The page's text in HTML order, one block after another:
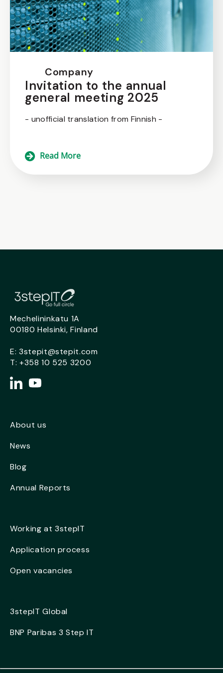
Company
Invitation to the annual
general meeting 2025
- unofficial translation from Finnish -
Read More
Mechelininkatu 1A
00180 Helsinki, Finland
E: 3stepit@stepit.com
T: +358 10 525 3200
About us
News
Blog
Annual Reports
Working at 3stepIT
Application process
Open vacancies
3stepIT Global
BNP Paribas 3 Step IT